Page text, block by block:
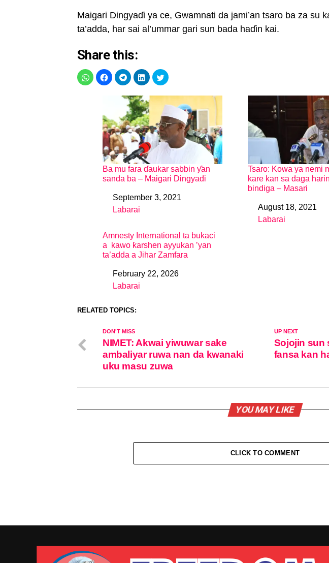
Maigari Dingyaɗi ya ce, Gwamnati da jami’an tsaro ba za su
ta’adda, har sai al’ummar gari sun bada haɗin kai.
Share this:
Ba mu fara ɗaukar sabbin ƴan
sanda ba – Maigari Dingyadi
DateSeptember 3, 2021
In relation to
Labarai
Tsaro: Kowa ya nemi
kare kan sa daga
bindiga – Masari
DateAugust 18, 2021
In relation to
Labarai
Amnesty International ta bukaci
a kawo ƙarshen ayyukan ’yan
ta’adda a Jihar Zamfara
DateFebruary 22, 2026
In relation to
Labarai
RELATED TOPICS:
UP NEXT
Sojojin sun
fansa kan
DON'T MISS
NIMET: Akwai yiwuwar sake
ambaliyar ruwa nan da kwanaki
uku masu zuwa
YOU MAY LIKE
CLICK TO COMMENT